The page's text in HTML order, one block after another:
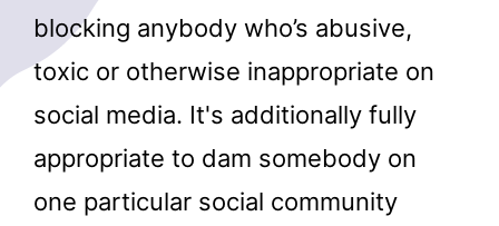
blocking anybody who’s abusive,
toxic or otherwise inappropriate on
social media. It's additionally fully
appropriate to dam somebody on
one particular social community